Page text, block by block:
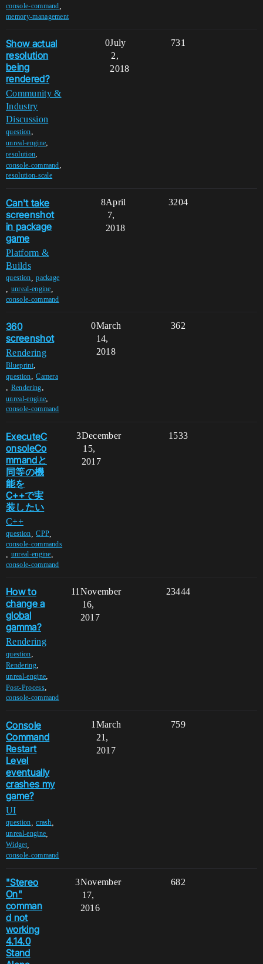
console-command
memory-management
Show actual
resolution
being
rendered?
Community &
Industry
Discussion
question,
unreal-engine,
resolution,
console-command,
resolution-scale
0 731
July
2,
2018
Can't take
screenshot
in package
game
Platform &
Builds
question ,package
unreal-engine
console-command
8 3204
April
7,
2018
360
screenshot
Rendering
Blueprint,
question,Camera
, Rendering,
unreal-engine,
console-command
0 362
March
14,
2018
ExecuteC
onsoleCo
mmandと
同等の機
能を
C++で実
装したい
C++
question ,CPP
console-commands
unreal-engine
console-command
3 1533
December
15,
2017
How to
change a
global
gamma?
Rendering
question,
Rendering,
unreal-engine,
Post-Process,
console-command
11 23444
November
16,
2017
Console
Command
Restart
Level
eventually
crashes my
game?
UI
question ,crash
unreal-engine
Widget,
console-command
1 759
March
21,
2017
"Stereo
On"
comman
d not
working
4.14.0
Stand
3 682
November
17,
2016